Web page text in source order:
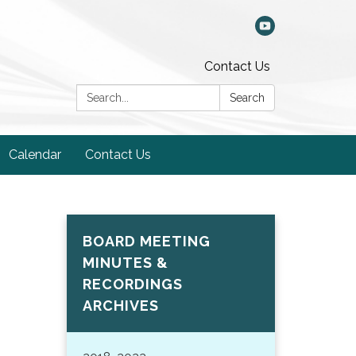
Contact Us
Search:
Search
Calendar Contact Us
BOARD MEETING
MINUTES &
RECORDINGS
ARCHIVES